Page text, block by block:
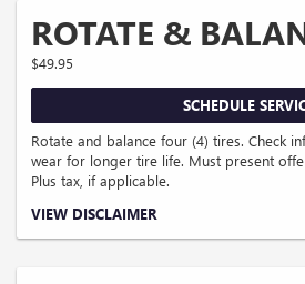
ROTATE &
$49.95
SCHEDULE
Rotate and balance four (4) tires. Check
wear for longer tire life. Must present
Plus tax, if applicable.
Coupon Code: 121.
VIEW DISCLAIMER